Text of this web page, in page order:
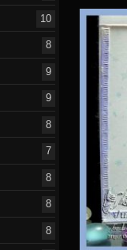
10
8
9
9
8
7
8
8
8